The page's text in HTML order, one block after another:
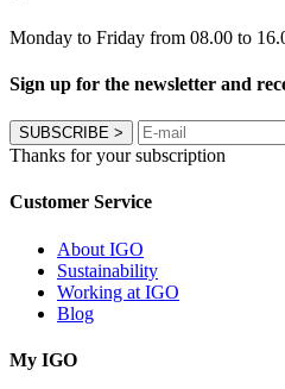
Monday to Friday from 08.00 to
Sign up for the newsletter and
SUBSCRIBE >
Thanks for your subscription
Customer Service
About IGO
Sustainability
Working at IGO
Blog
My IGO